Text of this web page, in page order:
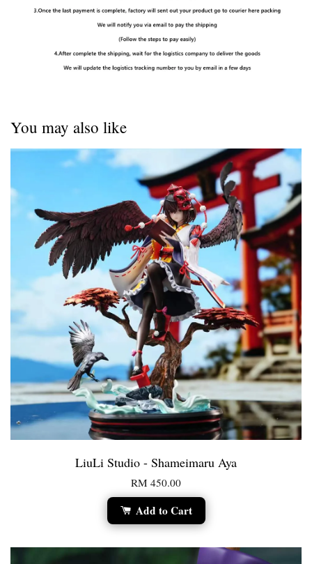
You may also like
LiuLi Studio - Shameimaru Aya
RM 450.00
Add to Cart